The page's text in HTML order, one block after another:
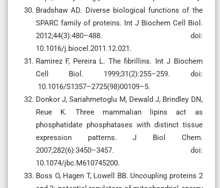
Bradshaw AD. Diverse biological functions of the
SPARC family of proteins. Int J Biochem Cell Biol.
2012;44(3):480–488. doi:
10.1016/j.biocel.2011.12.021.
Ramirez F, Pereira L. The fibrillins. Int J Biochem
Cell Biol. 1999;31(2):255–259. doi:
10.1016/S1357–2725(98)00109–5.
Donkor J, Sariahmetoglu M, Dewald J, Brindley DN,
Reue K. Three mammalian lipins act as
phosphatidate phosphatases with distinct tissue
expression patterns. J Biol Chem.
2007;282(6):3450–3457. doi:
10.1074/jbc.M610745200.
Boss O, Hagen T, Lowell BB. Uncoupling proteins 2